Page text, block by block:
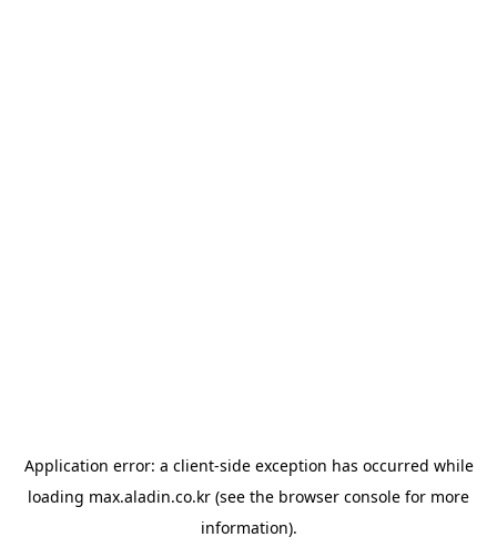
Application error: a client-side exception has occurred while
loading max.aladin.co.kr (see the browser console for more
information).